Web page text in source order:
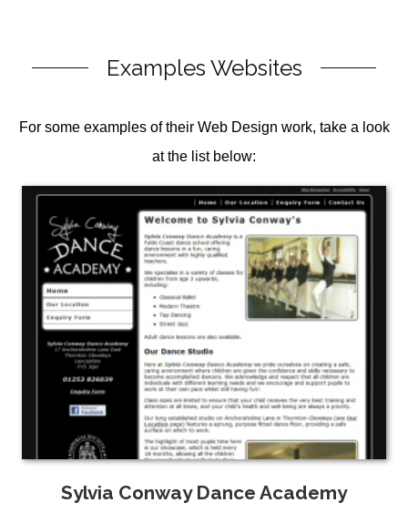
Examples Websites
For some examples of their Web Design work, take a look
at the list below:
Sylvia Conway Dance Academy